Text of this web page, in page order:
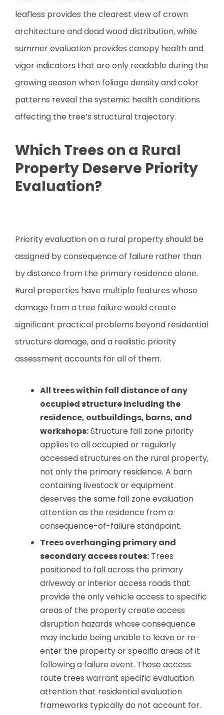
leafless provides the clearest view of crown
architecture and dead wood distribution, while
summer evaluation provides canopy health and
vigor indicators that are only readable during the
growing season when foliage density and color
patterns reveal the systemic health conditions
affecting the tree’s structural trajectory.
Which Trees on a Rural
Property Deserve Priority
Evaluation?
Priority evaluation on a rural property should be
assigned by consequence of failure rather than
by distance from the primary residence alone.
Rural properties have multiple features whose
damage from a tree failure would create
significant practical problems beyond residential
structure damage, and a realistic priority
assessment accounts for all of them.
All trees within fall distance of any
occupied structure including the
residence, outbuildings, barns, and
workshops:Structure fall zone priority
applies to all occupied or regularly
accessed structures on the rural property,
not only the primary residence. A barn
containing livestock or equipment
deserves the same fall zone evaluation
attention as the residence from a
consequence-of-failure standpoint.
Trees overhanging primary and
secondary access routes: Trees
positioned to fall across the primary
driveway or interior access roads that
provide the only vehicle access to specific
areas of the property create access
disruption hazards whose consequence
may include being unable to leave or re-
enter the property or specific areas of it
following a failure event. These access
route trees warrant specific evaluation
attention that residential evaluation
frameworks typically do not account for.